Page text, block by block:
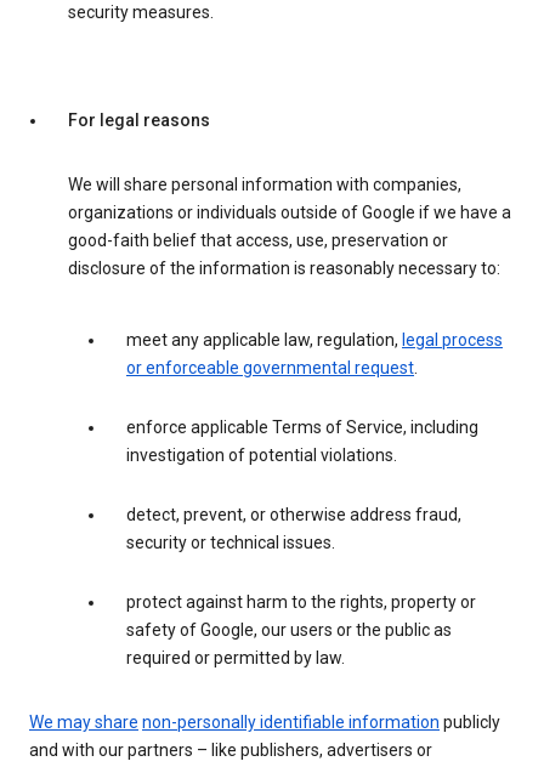
security measures.
For legal reasons
We will share personal information with companies,
organizations or individuals outside of Google if we have a
good-faith belief that access, use, preservation or
disclosure of the information is reasonably necessary to:
meet any applicable law, regulation, legal process
or enforceable governmental request.
enforce applicable Terms of Service, including
investigation of potential violations.
detect, prevent, or otherwise address fraud,
security or technical issues.
protect against harm to the rights, property or
safety of Google, our users or the public as
required or permitted by law.
We may share non-personally identifiable information publicly
and with our partners – like publishers, advertisers or